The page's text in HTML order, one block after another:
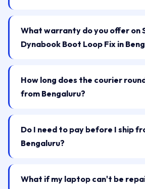
What warranty do you offer on
Dynabook Boot Loop Fix in
How long does the courier
from Bengaluru?
Do I need to pay before I ship
Bengaluru?
What if my laptop can't be